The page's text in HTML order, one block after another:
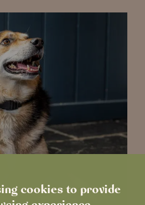
cookies to provide